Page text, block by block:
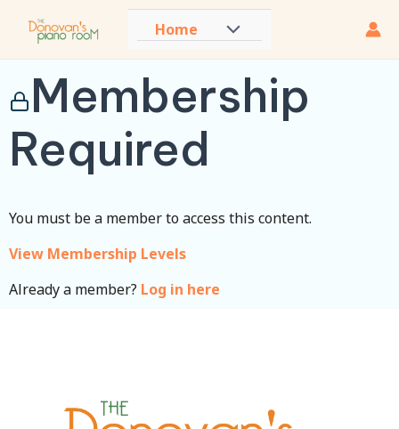
Home Menu
Toggle
Membership
Required
You must be a member to access this content.
View Membership Levels
Already a member? Log in here